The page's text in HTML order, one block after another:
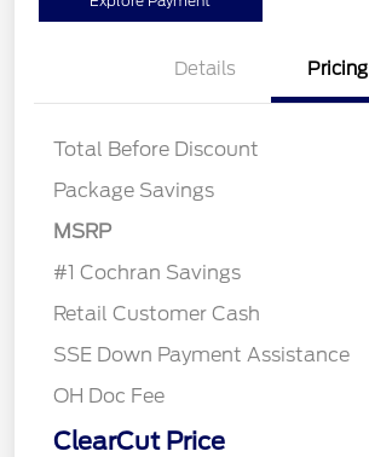
Details Pricing
Total Before Discount
Package Savings
MSRP
#1 Cochran Savings
Retail Customer Cash
SSE Down Payment Assistance
OH Doc Fee
ClearCut Price